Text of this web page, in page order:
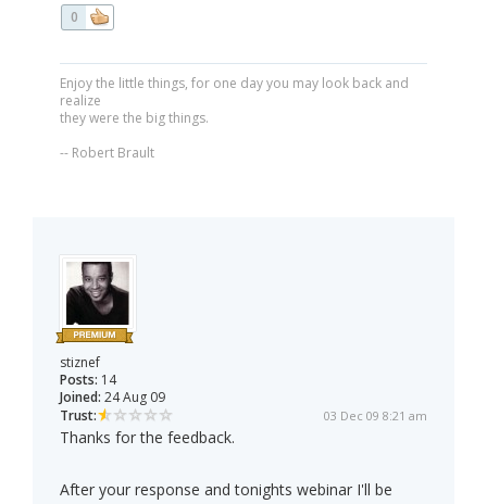
0
Enjoy the little things, for one day you may look back and
realize
they were the big things.
-- Robert Brault
stiznef
Posts: 14
Joined: 24 Aug 09
Trust:
03 Dec 09 8:21 am
Thanks for the feedback.
After your response and tonights webinar I'll be